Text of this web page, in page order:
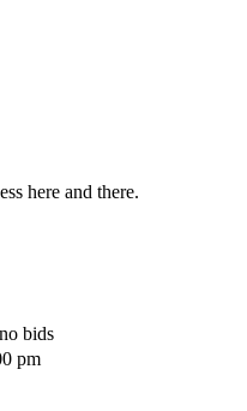
here and there.
bids
pm